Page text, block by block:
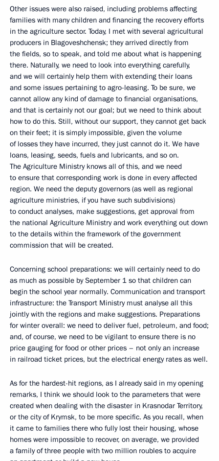
Other issues were also raised, including problems affecting
families with many children and financing the recovery efforts
in the agriculture sector. Today, I met with several agricultural
producers in Blagoveshchensk; they arrived directly from
the fields, so to speak, and told me about what is happening
there. Naturally, we need to look into everything carefully,
and we will certainly help them with extending their loans
and some issues pertaining to agro-leasing. To be sure, we
cannot allow any kind of damage to financial organisations,
and that is certainly not our goal; but we need to think about
how to do this. Still, without our support, they cannot get back
on their feet; it is simply impossible, given the volume
of losses they have incurred, they just cannot do it. We have
loans, leasing, seeds, fuels and lubricants, and so on.
The Agriculture Ministry knows all of this, and we need
to ensure that corresponding work is done in every affected
region. We need the deputy governors (as well as regional
agriculture ministries, if you have such subdivisions)
to conduct analyses, make suggestions, get approval from
the national Agriculture Ministry and work everything out down
to the details within the framework of the government
commission that will be created.
Concerning school preparations: we will certainly need to do
as much as possible by September 1 so that children can
begin the school year normally. Communication and transport
infrastructure: the Transport Ministry must analyse all this
jointly with the regions and make suggestions. Preparations
for winter overall: we need to deliver fuel, petroleum, and food;
and, of course, we need to be vigilant to ensure there is no
price gauging for food or other prices – not only an increase
in railroad ticket prices, but the electrical energy rates as well.
As for the hardest-hit regions, as I already said in my opening
remarks, I think we should look to the parameters that were
created when dealing with the disaster in Krasnodar Territory,
or the city of Krymsk, to be more specific. As you recall, when
it came to families there who fully lost their housing, whose
homes were impossible to recover, on average, we provided
a family of three people with two million roubles to acquire